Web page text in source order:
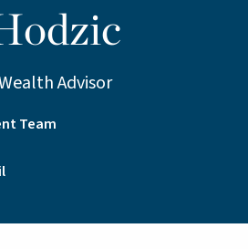
Advisor
Team